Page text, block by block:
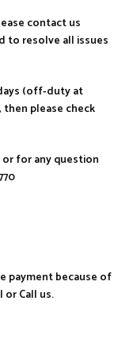
contact us
to resolve all issues
(off-duty at
please check
or for any question
payment because of
Call us.